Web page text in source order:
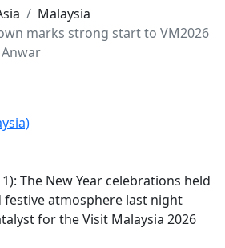
Malaysia
marks strong start to VM2026
1): The New Year celebrations held
festive atmosphere last night
for the Visit Malaysia 2026